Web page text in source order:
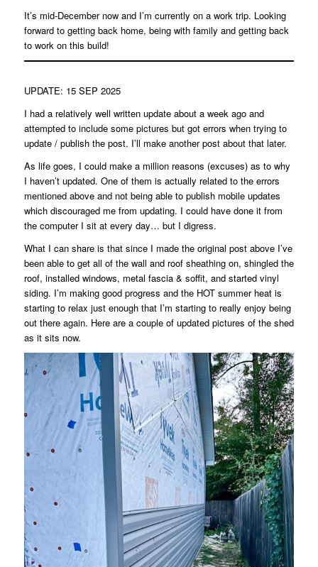
It’s mid-December now and I’m currently on a work trip. Looking
forward to getting back home, being with family and getting back
to work on this build!
UPDATE: 15 SEP 2025
I had a relatively well written update about a week ago and
attempted to include some pictures but got errors when trying to
update / publish the post. I’ll make another post about that later.
As life goes, I could make a million reasons (excuses) as to why
I haven’t updated. One of them is actually related to the errors
mentioned above and not being able to publish mobile updates
which discouraged me from updating. I could have done it from
the computer I sit at every day… but I digress.
What I can share is that since I made the original post above I’ve
been able to get all of the wall and roof sheathing on, shingled the
roof, installed windows, metal fascia & soffit, and started vinyl
siding. I’m making good progress and the HOT summer heat is
starting to relax just enough that I’m starting to really enjoy being
out there again. Here are a couple of updated pictures of the shed
as it sits now.